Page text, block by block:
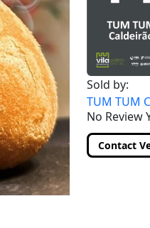
Sold by:
TUM TUM
No Review
Contact